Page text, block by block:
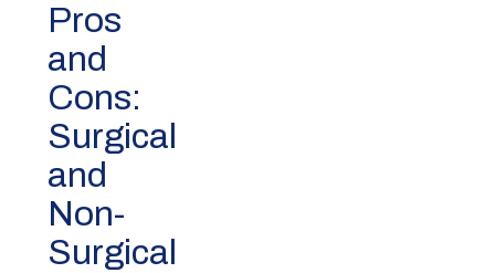
Pros
and
Cons:
Surgical
and
Non-
Surgical